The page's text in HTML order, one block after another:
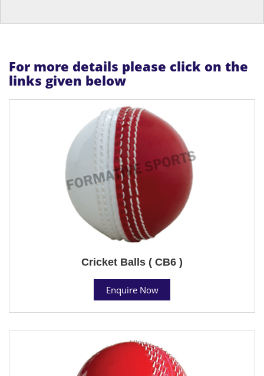
For more details please click on the
links given below
Cricket Balls ( CB6 )
Enquire Now